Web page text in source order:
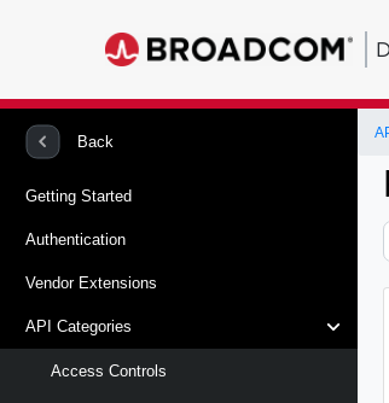
Back
Getting Started
Authentication
Vendor Extensions
API Categories
Access Controls